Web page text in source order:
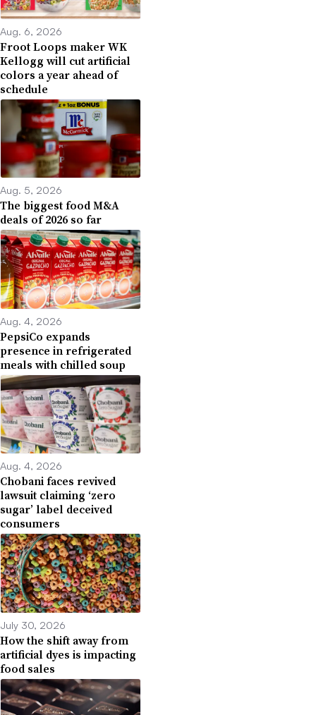
Aug. 6, 2026
Froot Loops maker WK
Kellogg will cut artificial
colors a year ahead of
schedule
Aug. 5, 2026
The biggest food M&A
deals of 2026 so far
Aug. 4, 2026
PepsiCo expands
presence in refrigerated
meals with chilled soup
Aug. 4, 2026
Chobani faces revived
lawsuit claiming ‘zero
sugar’ label deceived
consumers
July 30, 2026
How the shift away from
artificial dyes is impacting
food sales